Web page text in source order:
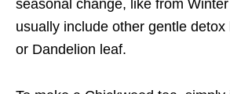
seasonal change, like from Winter
usually include other gentle
or Dandelion leaf.